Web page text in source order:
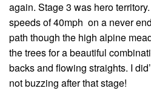
again. Stage 3 was hero
speeds of 40mph on a never
path though the high alpine
the trees for a beautiful
backs and flowing straights. I
not buzzing after that stage!